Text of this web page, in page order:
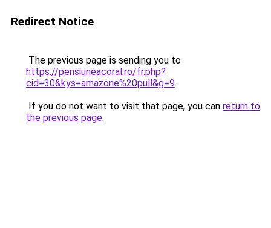
Redirect Notice
The previous page is sending you to
https://pensiuneacoral.ro/fr.php?
cid=30&kys=amazone%20pull&g=9.
If you do not want to visit that page, you can return to
the previous page.